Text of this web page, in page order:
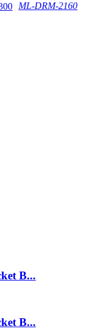
ML-DRM-2160
B...
B...